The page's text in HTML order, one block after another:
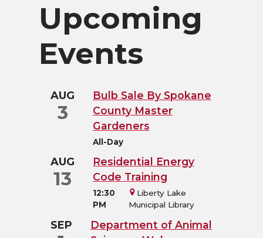
Upcoming
Events
AUG
3
Bulb Sale By Spokane
County Master
Gardeners
All-Day
AUG
13
Residential Energy
Code Training
12:30
PM
Liberty Lake
Municipal Library
SEP
Department of Animal